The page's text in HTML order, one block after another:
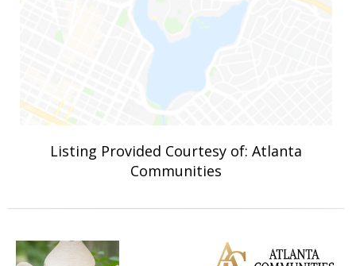
Listing Provided Courtesy of: Atlanta
Communities